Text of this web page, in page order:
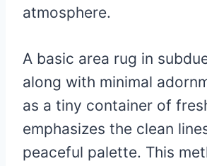
atmosphere.
A basic area rug in
along with minimal
as a tiny container of
emphasizes the clean
peaceful palette. This